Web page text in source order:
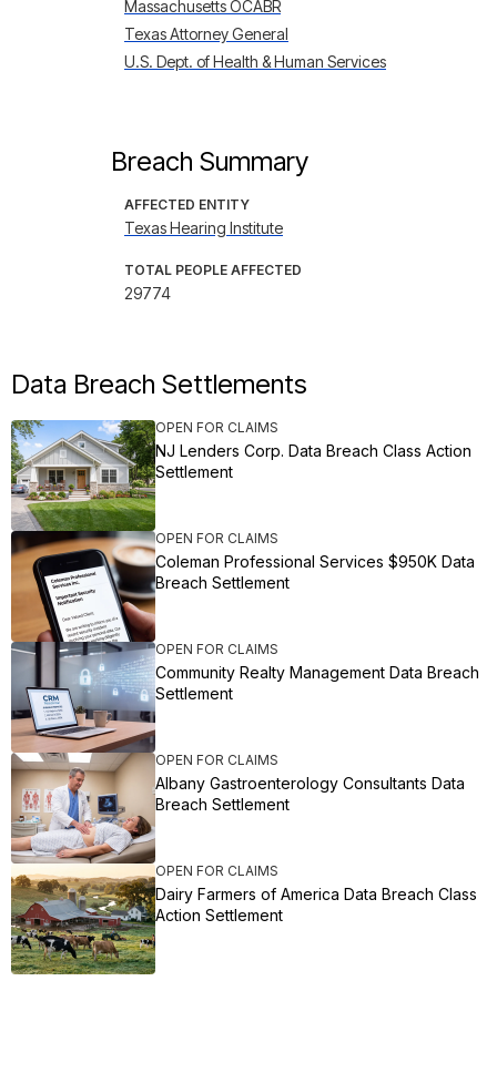
Massachusetts OCABR
Texas Attorney General
U.S. Dept. of Health & Human Services
Breach Summary
AFFECTED ENTITY
Texas Hearing Institute
TOTAL PEOPLE AFFECTED
29774
Data Breach Settlements
OPEN FOR CLAIMS
NJ Lenders Corp. Data Breach Class Action
Settlement
OPEN FOR CLAIMS
Coleman Professional Services $950K Data
Breach Settlement
OPEN FOR CLAIMS
Community Realty Management Data Breach
Settlement
OPEN FOR CLAIMS
Albany Gastroenterology Consultants Data
Breach Settlement
OPEN FOR CLAIMS
Dairy Farmers of America Data Breach Class
Action Settlement